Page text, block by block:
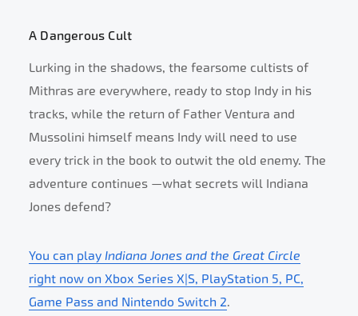
A Dangerous Cult
Lurking in the shadows, the fearsome cultists of
Mithras are everywhere, ready to stop Indy in his
tracks, while the return of Father Ventura and
Mussolini himself means Indy will need to use
every trick in the book to outwit the old enemy. The
adventure continues —what secrets will Indiana
Jones defend?
You can play Indiana Jones and the Great Circle
right now on Xbox Series X|S, PlayStation 5, PC,
Game Pass and Nintendo Switch 2.